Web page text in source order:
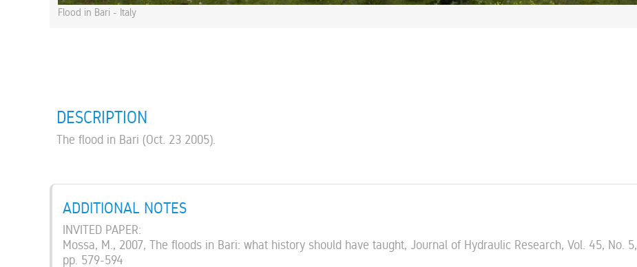
Flood in Bari - Italy
DESCRIPTION
The flood in Bari (Oct. 23 2005).
ADDITIONAL NOTES
INVITED PAPER:
Mossa, M., 2007, The floods in Bari: what history should have taught, Journal of Hydraulic Research, Vol. 45, No. 5,
pp. 579-594